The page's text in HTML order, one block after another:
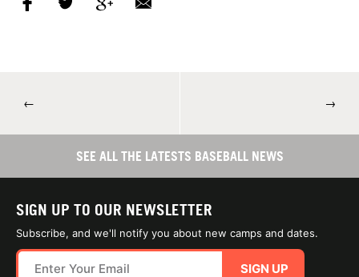
← →
SEE ALL THE LATESTS BASEBALL NEWS
SIGN UP TO OUR NEWSLETTER
Subscribe, and we'll notify you about new camps and dates.
SIGN UP